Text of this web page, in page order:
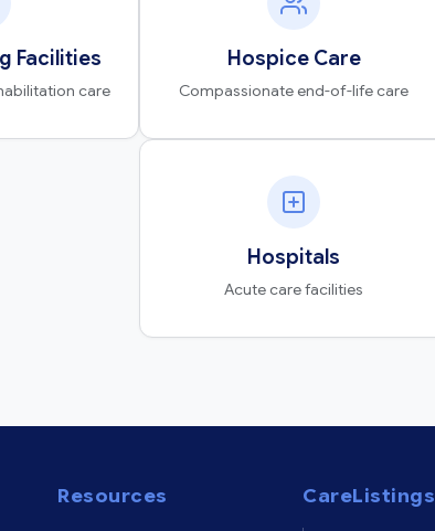
Facilities
care
Hospice Care
Compassionate end-of-life care
Hospitals
Acute care facilities
Resources CareListings